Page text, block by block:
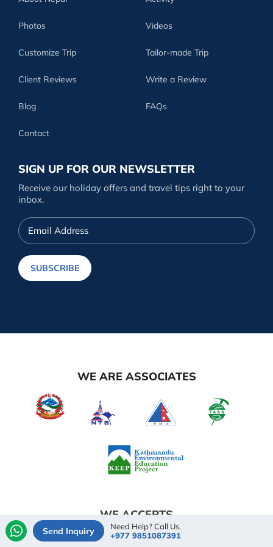
Photos Videos
Customize Trip Tailor-made Trip
Client Reviews Write a Review
Blog FAQs
Contact
SIGN UP FOR OUR NEWSLETTER
Receive our holiday offers and travel tips right to your
inbox.
Email
Address
SUBSCRIBE
WE ARE ASSOCIATES
WE ACCEPTS
Send Inquiry
Need Help? Call Us.
+977 9851087391